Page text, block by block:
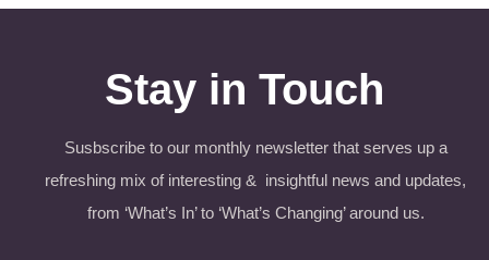
Stay in Touch
Susbscribe to our monthly newsletter that serves up a
refreshing mix of interesting & insightful news and updates,
from ‘What’s In’ to ‘What’s Changing’ around us.